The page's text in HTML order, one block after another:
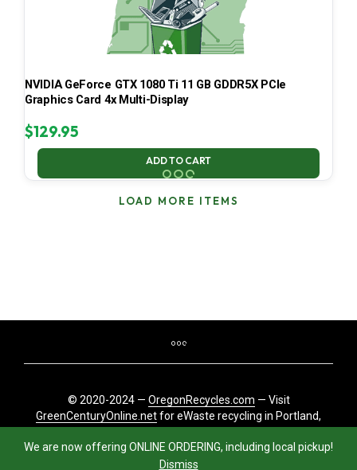
We are now offering ONLINE ORDERING, including local pickup!
Dismiss
NVIDIA GeForce GTX 1080 Ti 11 GB GDDR5X PCIe
Graphics Card 4x Multi-Display
$129.95
ADD TO CART
LOAD MORE ITEMS
© 2020-2024 — OregonRecycles.com — Visit
GreenCenturyOnline.netfor eWaste recycling in Portland,